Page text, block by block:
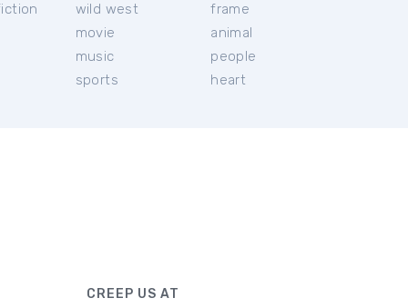
wild west
movie
music
sports
frame
animal
people
heart
CREEP US AT